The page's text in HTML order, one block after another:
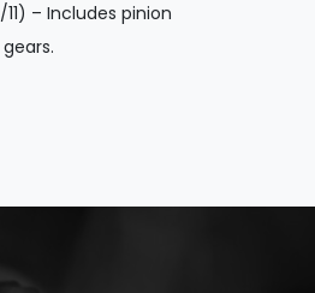
– Includes pinion